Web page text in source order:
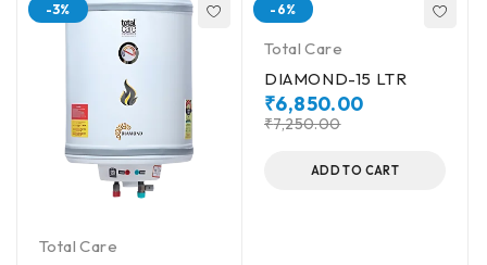
-3%
Total Care
-6%
Total Care
DIAMOND-15 LTR
₹7,250.00
₹6,850.00
ADD TO CART